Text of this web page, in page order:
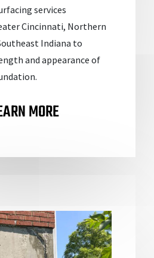
services
Cincinnati, Northern
Indiana to
and appearance of
MORE